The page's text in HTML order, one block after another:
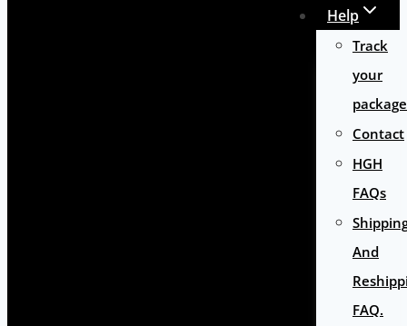
Help
Track
your
package
Contact
HGH
FAQs
And
FAQ.